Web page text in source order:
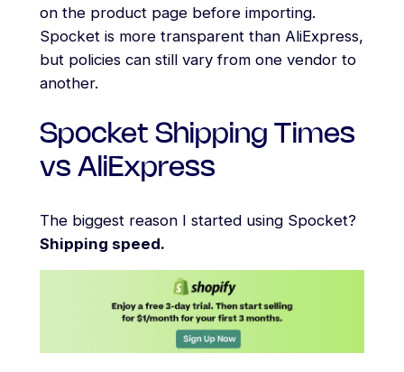
on the product page before importing.
Spocket is more transparent than AliExpress,
but policies can still vary from one vendor to
another.
Spocket Shipping Times
vs AliExpress
The biggest reason I started using Spocket?
Shipping speed.